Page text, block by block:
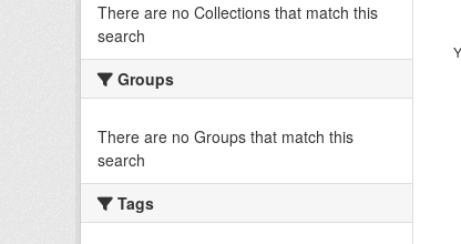
There are no Collections that match this
search
Groups
There are no Groups that match this
search
Tags